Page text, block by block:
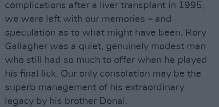
complications after a liver transplant in 1995,
we were left with our memories – and
speculation as to what might have been. Rory
Gallagher was a quiet, genuinely modest man
who still had so much to offer when he played
his final lick. Our only consolation may be the
superb management of his extraordinary
legacy by his brother Donal.